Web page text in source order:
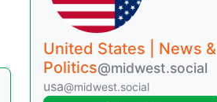
United States | News &
Politics@midwest.social
usa@midwest.social